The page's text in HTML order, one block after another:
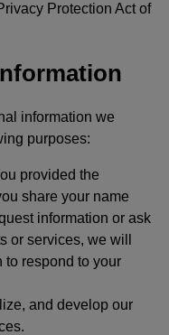
Protection Act of
information we
purposes:
provided the
share your name
information or ask
or services, we will
to respond to your
and develop our